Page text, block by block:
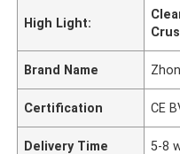
High Light:
Brand Name
Certification CE
Delivery Time 5-8